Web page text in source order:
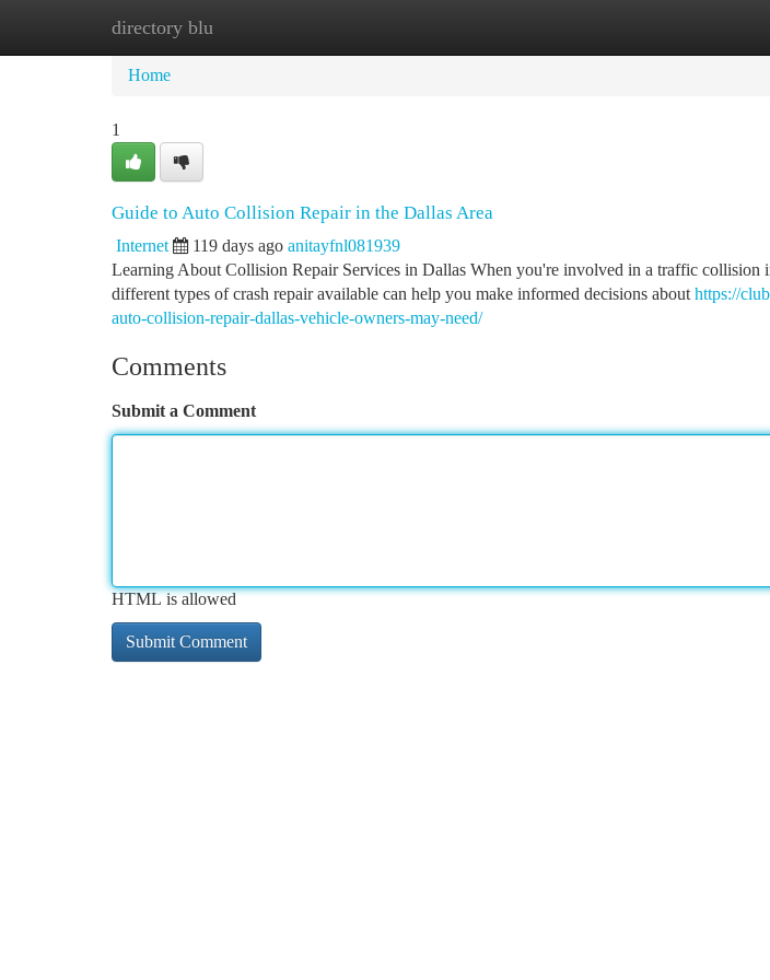
directory blu
Home
Home
1
Guide to Auto Collision Repair in the Dallas Area
Internet 119 days ago anitayfnl081939
Learning About Collision Repair Services in Dallas When you're involved in a traffic collision
different types of crash repair available can help you make informed decisions about https://
auto-collision-repair-dallas-vehicle-owners-may-need/
Comments
Submit a Comment
HTML is allowed